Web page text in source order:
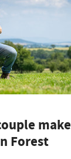
make
Forest